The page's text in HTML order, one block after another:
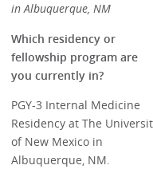
in Albuquerque, NM
Which residency or
fellowship program are
you currently in?
PGY-3 Internal Medicine
Residency at The
of New Mexico in
Albuquerque, NM.